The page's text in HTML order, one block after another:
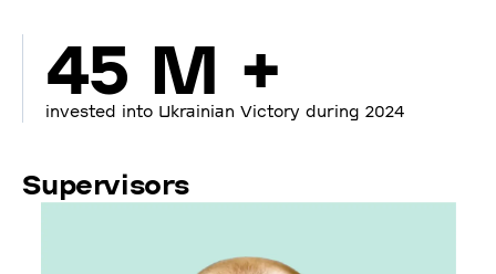
45 M +
invested into Ukrainian Victory during 2024
Supervisors